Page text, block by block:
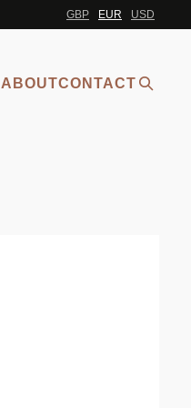
GBP EUR USD
ABOUTCONTACT